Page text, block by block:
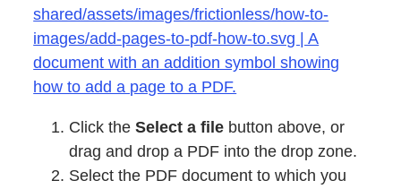
shared/assets/images/frictionless/how-to-
images/add-pages-to-pdf-how-to.svg | A
document with an addition symbol showing
how to add a page to a PDF.
Click theSelect a file button above, or
drag and drop a PDF into the drop zone.
Select the PDF document to which you